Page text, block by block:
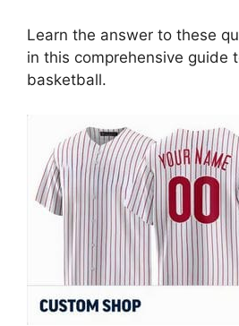
Learn the answer to these
in this comprehensive guide
basketball.